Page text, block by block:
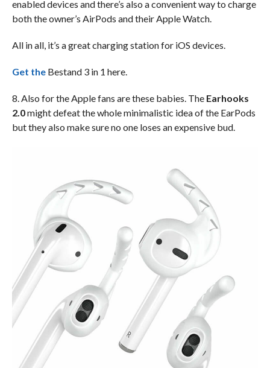
enabled devices and there’s also a convenient way to charge
both the owner’s AirPods and their Apple Watch.
All in all, it’s a great charging station for iOS devices.
Get the Bestand 3 in 1 here.
8. Also for the Apple fans are these babies. The Earhooks
2.0might defeat the whole minimalistic idea of the EarPods
but they also make sure no one loses an expensive bud.